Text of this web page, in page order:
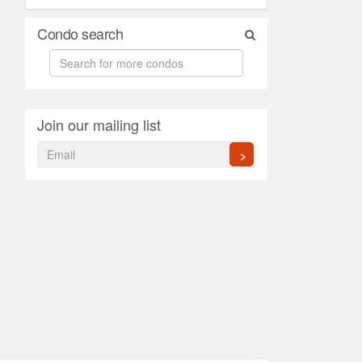
Condo search
Join our mailing list
>